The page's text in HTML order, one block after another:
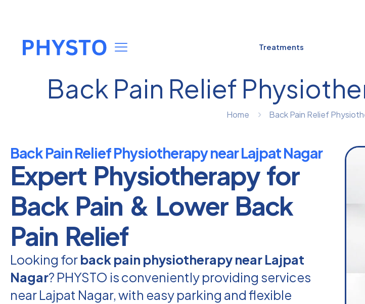
Treatments
Back Pain Relief
Home Back Pain Relief
Back Pain Relief Physiotherapy near Lajpat Nagar
Expert Physiotherapy for
Back Pain & Lower Back
Pain Relief
Looking forback pain physiotherapy near Lajpat
Nagar? PHYSTO is conveniently providing services
near Lajpat Nagar, with easy parking and flexible